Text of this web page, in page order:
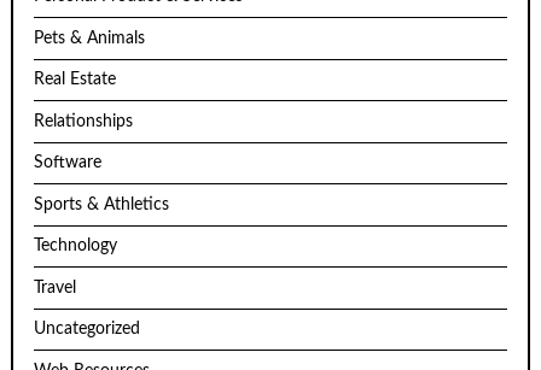
Pets & Animals
Real Estate
Relationships
Software
Sports & Athletics
Technology
Travel
Uncategorized